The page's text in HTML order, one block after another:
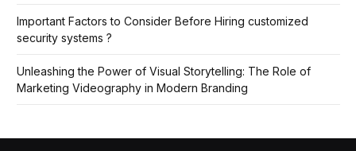
Important Factors to Consider Before Hiring customized
security systems ?
Unleashing the Power of Visual Storytelling: The Role of
Marketing Videography in Modern Branding